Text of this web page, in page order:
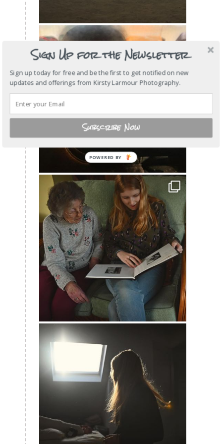
Sign Up for the Newsletter
Sign up today for free and be the first to get notified on new
updates and offerings from Kirsty Larmour Photography.
Subscribe Now